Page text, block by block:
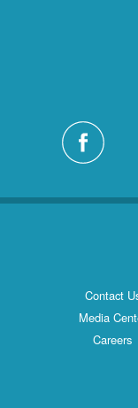
Contact
Media
Careers